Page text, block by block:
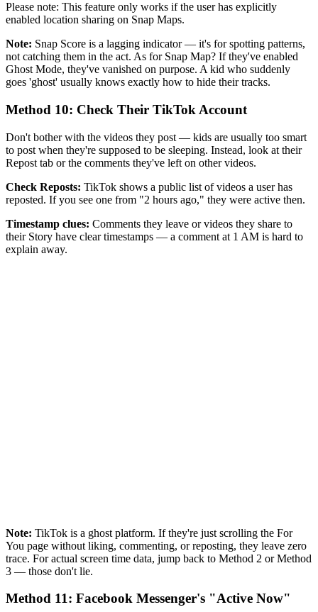
Please note: This feature only works if the user has explicitly
enabled location sharing on Snap Maps.
Note: Snap Score is a lagging indicator — it's for spotting patterns,
not catching them in the act. As for Snap Map? If they've enabled
Ghost Mode, they've vanished on purpose. A kid who suddenly
goes 'ghost' usually knows exactly how to hide their tracks.
Method 10: Check Their TikTok Account
Don't bother with the videos they post — kids are usually too smart
to post when they're supposed to be sleeping. Instead, look at their
Repost tab or the comments they've left on other videos.
Check Reposts: TikTok shows a public list of videos a user has
reposted. If you see one from "2 hours ago," they were active then.
Timestamp clues: Comments they leave or videos they share to
their Story have clear timestamps — a comment at 1 AM is hard to
explain away.
Note: TikTok is a ghost platform. If they're just scrolling the For
You page without liking, commenting, or reposting, they leave zero
trace. For actual screen time data, jump back to Method 2 or Method
3 — those don't lie.
Method 11: Facebook Messenger's "Active Now"